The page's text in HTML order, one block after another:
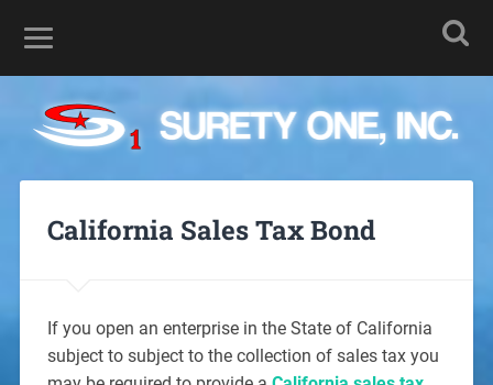
California Sales Tax Bond
If you open an enterprise in the State of California
subject to subject to the collection of sales tax you